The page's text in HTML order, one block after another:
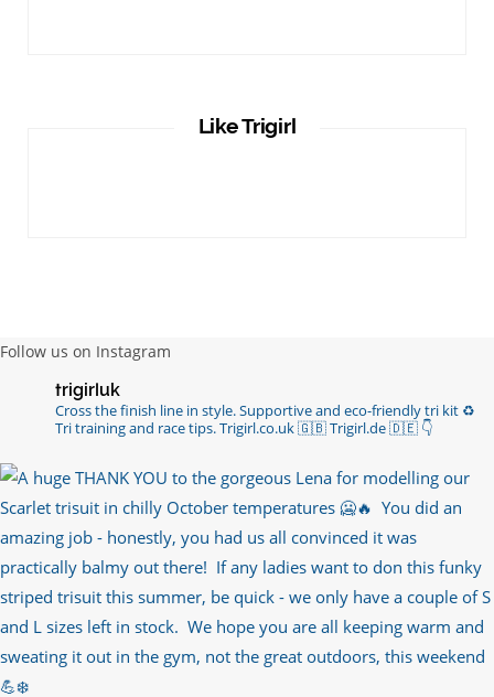
Like Trigirl
Follow us on Instagram
trigirluk
Cross the finish line in style.Supportive and eco-friendly tri kit ♻️
Tri training and race tips.Trigirl.co.uk 🇬🇧 Trigirl.de 🇩🇪 👇